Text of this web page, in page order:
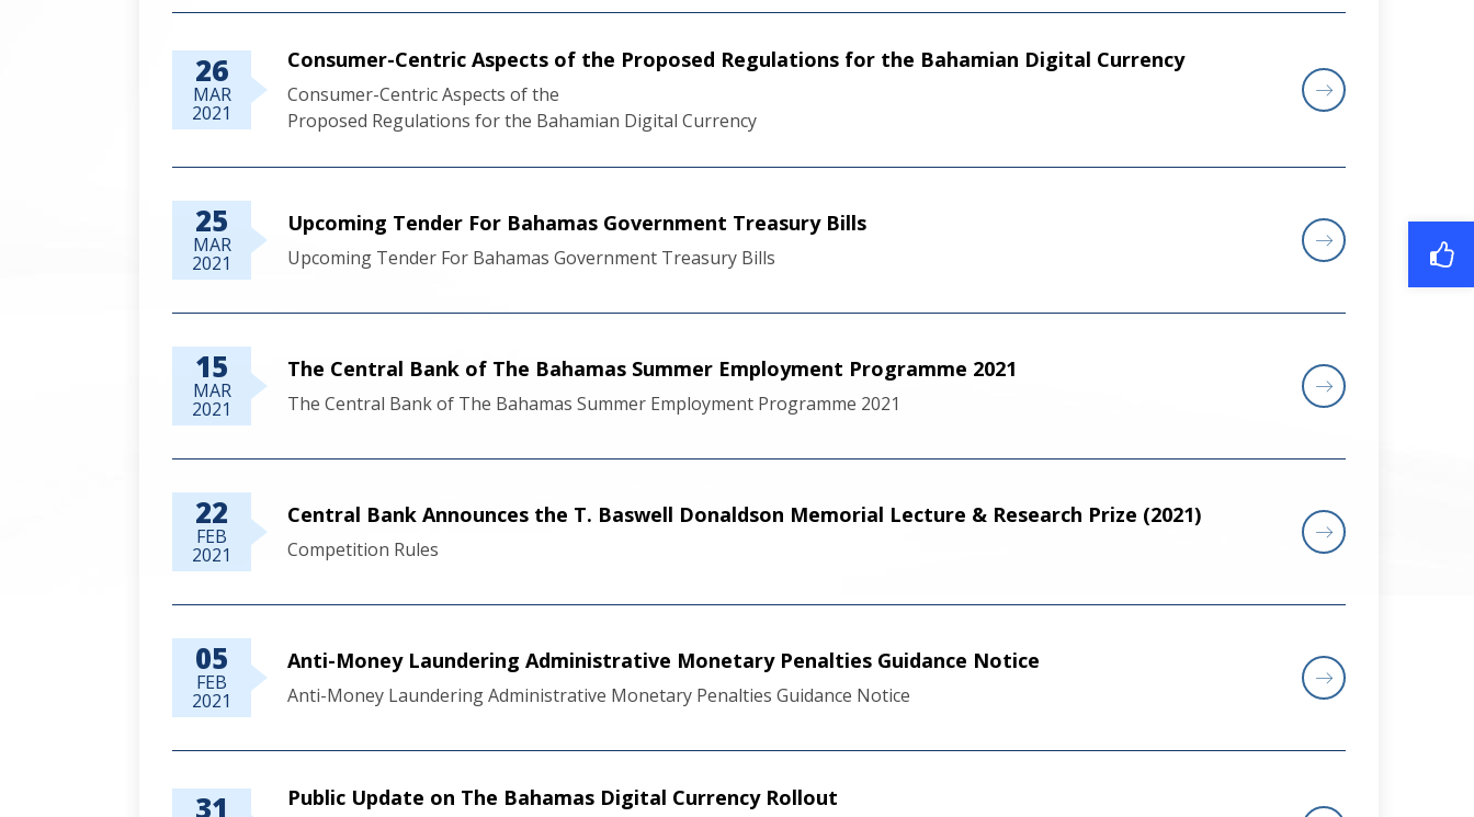
26
MAR
2021
Consumer-Centric Aspects of the Proposed Regulations for the Bahamian Digital Currency
Consumer-Centric Aspects of the
Proposed Regulations for the Bahamian Digital Currency
25
MAR
2021
Upcoming Tender For Bahamas Government Treasury Bills
Upcoming Tender For Bahamas Government Treasury Bills
15
MAR
2021
The Central Bank of The Bahamas Summer Employment Programme 2021
The Central Bank of The Bahamas Summer Employment Programme 2021
22
FEB
2021
Central Bank Announces the T. Baswell Donaldson Memorial Lecture & Research Prize (2021)
Competition Rules
05
FEB
2021
Anti-Money Laundering Administrative Monetary Penalties Guidance Notice
Anti-Money Laundering Administrative Monetary Penalties Guidance Notice
31 Public Update on The Bahamas Digital Currency Rollout